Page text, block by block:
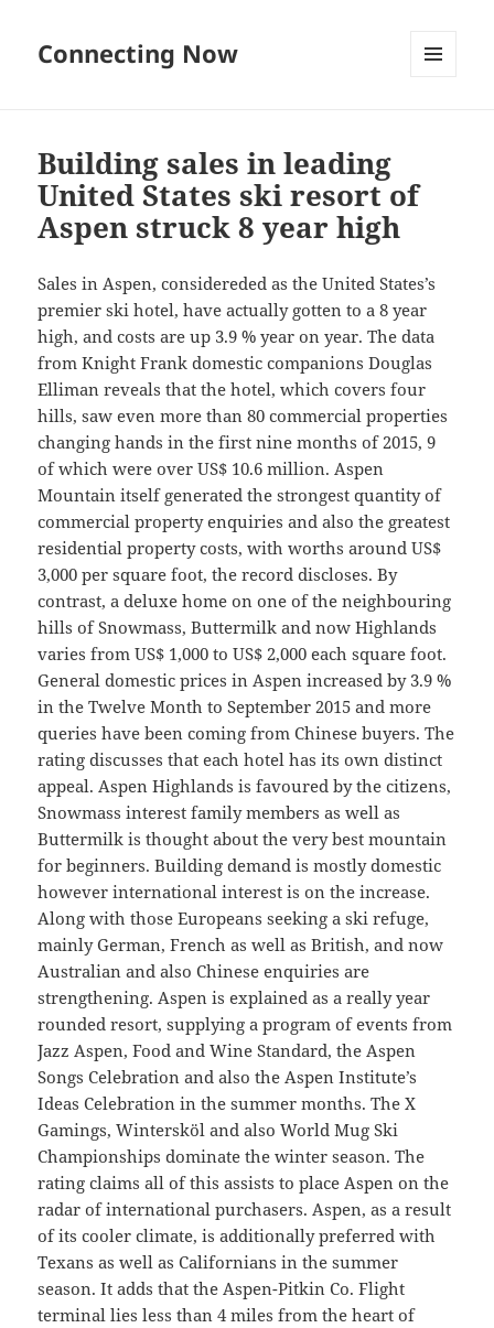
Connecting Now
Building sales in leading
United States ski resort of
Aspen struck 8 year high
Sales in Aspen, considereded as the United States’s
premier ski hotel, have actually gotten to a 8 year
high, and costs are up 3.9 % year on year. The data
from Knight Frank domestic companions Douglas
Elliman reveals that the hotel, which covers four
hills, saw even more than 80 commercial properties
changing hands in the first nine months of 2015, 9
of which were over US$ 10.6 million. Aspen
Mountain itself generated the strongest quantity of
commercial property enquiries and also the greatest
residential property costs, with worths around US$
3,000 per square foot, the record discloses. By
contrast, a deluxe home on one of the neighbouring
hills of Snowmass, Buttermilk and now Highlands
varies from US$ 1,000 to US$ 2,000 each square foot.
General domestic prices in Aspen increased by 3.9 %
in the Twelve Month to September 2015 and more
queries have been coming from Chinese buyers. The
rating discusses that each hotel has its own distinct
appeal. Aspen Highlands is favoured by the citizens,
Snowmass interest family members as well as
Buttermilk is thought about the very best mountain
for beginners. Building demand is mostly domestic
however international interest is on the increase.
Along with those Europeans seeking a ski refuge,
mainly German, French as well as British, and now
Australian and also Chinese enquiries are
strengthening. Aspen is explained as a really year
rounded resort, supplying a program of events from
Jazz Aspen, Food and Wine Standard, the Aspen
Songs Celebration and also the Aspen Institute’s
Ideas Celebration in the summer months. The X
Gamings, Wintersköl and also World Mug Ski
Championships dominate the winter season. The
rating claims all of this assists to place Aspen on the
radar of international purchasers. Aspen, as a result
of its cooler climate, is additionally preferred with
Texans as well as Californians in the summer
season. It adds that the Aspen-Pitkin Co. Flight
terminal lies less than 4 miles from the heart of